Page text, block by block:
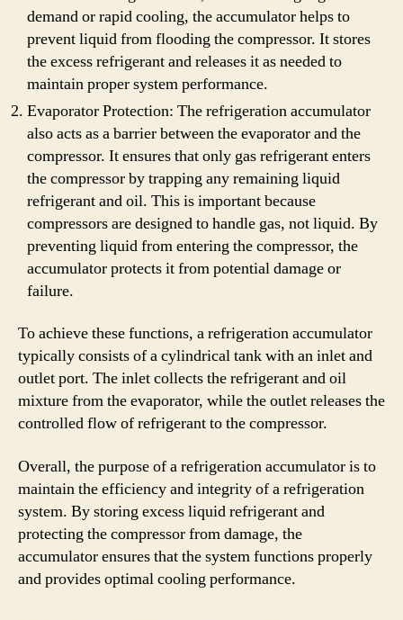
demand or rapid cooling, the accumulator helps to
prevent liquid from flooding the compressor. It stores
the excess refrigerant and releases it as needed to
maintain proper system performance.
Evaporator Protection: The refrigeration accumulator
also acts as a barrier between the evaporator and the
compressor. It ensures that only gas refrigerant enters
the compressor by trapping any remaining liquid
refrigerant and oil. This is important because
compressors are designed to handle gas, not liquid. By
preventing liquid from entering the compressor, the
accumulator protects it from potential damage or
failure.
To achieve these functions, a refrigeration accumulator
typically consists of a cylindrical tank with an inlet and
outlet port. The inlet collects the refrigerant and oil
mixture from the evaporator, while the outlet releases the
controlled flow of refrigerant to the compressor.
Overall, the purpose of a refrigeration accumulator is to
maintain the efficiency and integrity of a refrigeration
system. By storing excess liquid refrigerant and
protecting the compressor from damage, the
accumulator ensures that the system functions properly
and provides optimal cooling performance.